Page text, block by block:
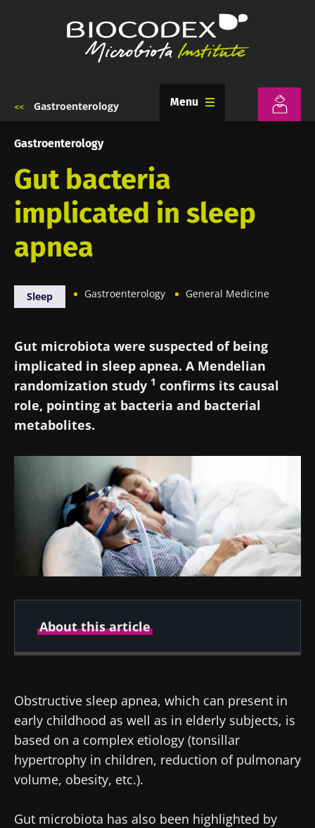
Gastroenterology Menu
Gastroenterology
Gut bacteria
implicated in sleep
apnea
Sleep Gastroenterology General Medicine
Gut microbiota were suspected of being
implicated in sleep apnea. A Mendelian
randomization study 1 confirms its causal
role, pointing at bacteria and bacterial
metabolites.
About this article
Obstructive sleep apnea, which can present in
early childhood as well as in elderly subjects, is
based on a complex etiology (tonsillar
hypertrophy in children, reduction of pulmonary
volume, obesity, etc.).
Gut microbiota has also been highlighted by